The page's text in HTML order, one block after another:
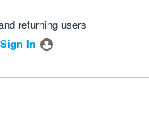
returning users
Sign In